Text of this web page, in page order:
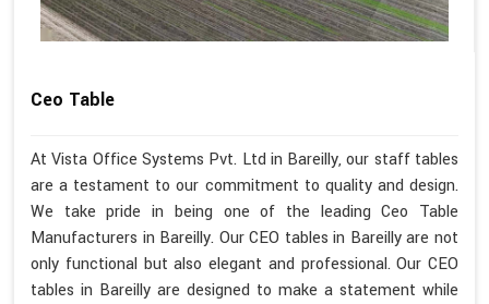
Ceo Table
At Vista Office Systems Pvt. Ltd in Bareilly, our staff tables
are a testament to our commitment to quality and design.
We take pride in being one of the leading Ceo Table
Manufacturers in Bareilly. Our CEO tables in Bareilly are not
only functional but also elegant and professional. Our CEO
tables in Bareilly are designed to make a statement while